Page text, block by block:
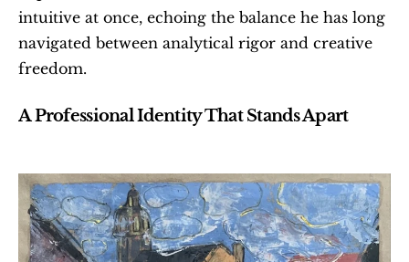
intuitive at once, echoing the balance he has long
navigated between analytical rigor and creative
freedom.
A Professional Identity That Stands Apart